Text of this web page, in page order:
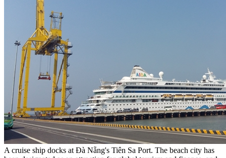
A cruise ship docks at Đà Nẵng's Tiên Sa Port. The beach city has